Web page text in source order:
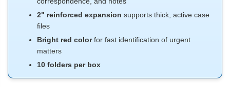
2" reinforced expansion supports thick, active case
files
Bright red colorfor fast identification of urgent
matters
10 folders per box